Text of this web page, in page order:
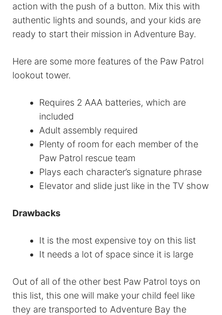
action with the push of a button. Mix this with
authentic lights and sounds, and your kids are
ready to start their mission in Adventure Bay.
Here are some more features of the Paw Patrol
lookout tower.
Requires 2 AAA batteries, which are
included
Adult assembly required
Plenty of room for each member of the
Paw Patrol rescue team
Plays each character’s signature phrase
Elevator and slide just like in the TV show
Drawbacks
It is the most expensive toy on this list
It needs a lot of space since it is large
Out of all of the other best Paw Patrol toys on
this list, this one will make your child feel like
they are transported to Adventure Bay the